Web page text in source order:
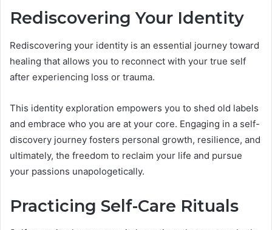
Rediscovering Your Identity
Rediscovering your identity is an essential journey toward
healing that allows you to reconnect with your true self
after experiencing loss or trauma.
This identity exploration empowers you to shed old labels
and embrace who you are at your core. Engaging in a self-
discovery journey fosters personal growth, resilience, and
ultimately, the freedom to reclaim your life and pursue
your passions unapologetically.
Practicing Self-Care Rituals